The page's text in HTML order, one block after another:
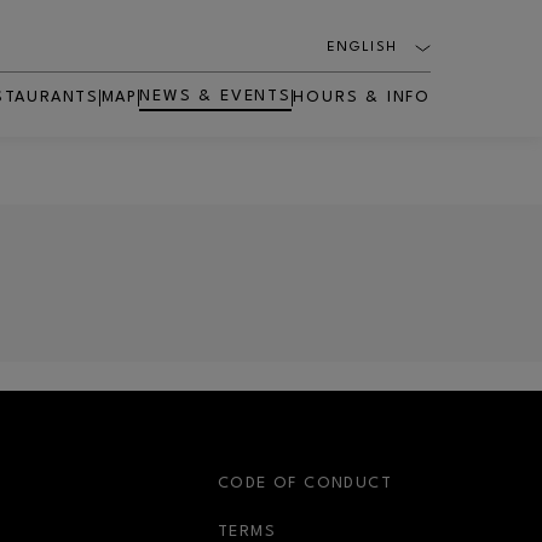
ENGLISH
MAP NEWS & EVENTS HOURS & INFO
CODE OF CONDUCT
TERMS